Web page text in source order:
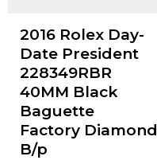
2016 Rolex Day-
Date President
228349RBR
40MM Black
Baguette
Factory Diamond
B/p